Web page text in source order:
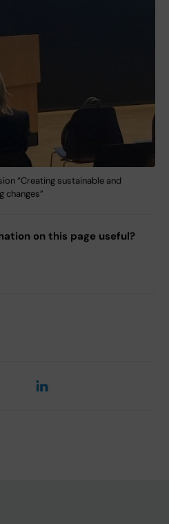
“Creating sustainable and
changes”
on this page useful?